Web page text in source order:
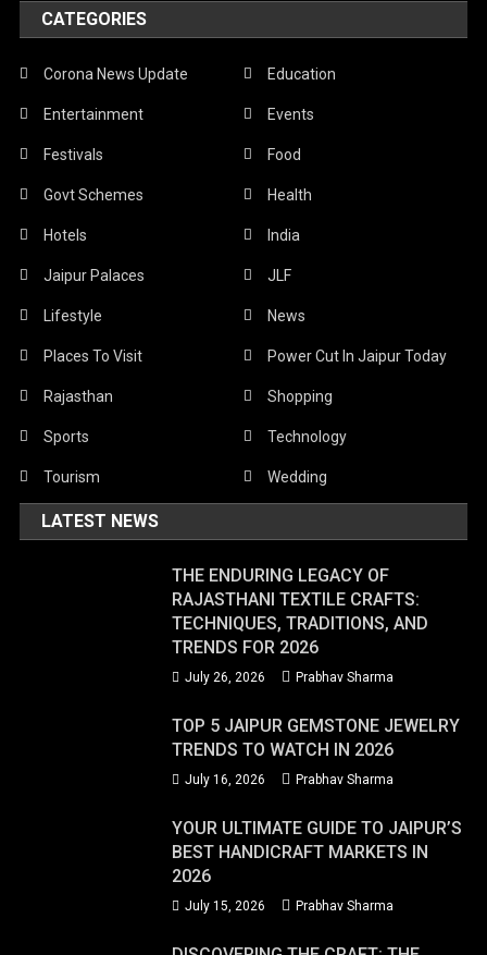
CATEGORIES
Corona News Update Education
Entertainment Events
Festivals Food
Govt Schemes Health
Hotels India
Jaipur Palaces JLF
Lifestyle News
Places To Visit Power Cut In Jaipur Today
Rajasthan Shopping
Sports Technology
Tourism Wedding
LATEST NEWS
THE ENDURING LEGACY OF
RAJASTHANI TEXTILE CRAFTS:
TECHNIQUES, TRADITIONS, AND
TRENDS FOR 2026
July 26, 2026 Prabhav Sharma
TOP 5 JAIPUR GEMSTONE JEWELRY
TRENDS TO WATCH IN 2026
July 16, 2026 Prabhav Sharma
YOUR ULTIMATE GUIDE TO JAIPUR’S
BEST HANDICRAFT MARKETS IN
2026
July 15, 2026 Prabhav Sharma